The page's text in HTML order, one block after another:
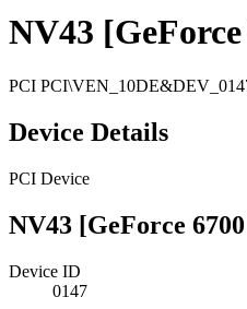
NV43
PCI
Device Details
PCI Device
NV43 [GeForce
Device ID
0147